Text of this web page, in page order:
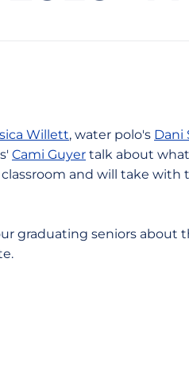
Willett, water polo's Dani
Cami Guyer talk about
and will take with
graduating seniors about